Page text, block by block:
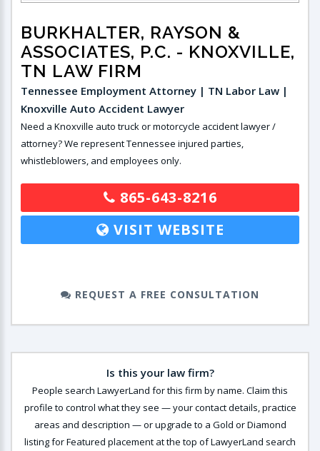
BURKHALTER, RAYSON &
ASSOCIATES, P.C. - KNOXVILLE,
TN LAW FIRM
Tennessee Employment Attorney | TN Labor Law |
Knoxville Auto Accident Lawyer
Need a Knoxville auto truck or motorcycle accident lawyer /
attorney? We represent Tennessee injured parties,
whistleblowers, and employees only.
865-643-8216
VISIT WEBSITE
REQUEST A FREE CONSULTATION
Is this your law firm?
People search LawyerLand for this firm by name. Claim this
profile to control what they see — your contact details, practice
areas and description — or upgrade to a Gold or Diamond
listing for Featured placement at the top of LawyerLand search